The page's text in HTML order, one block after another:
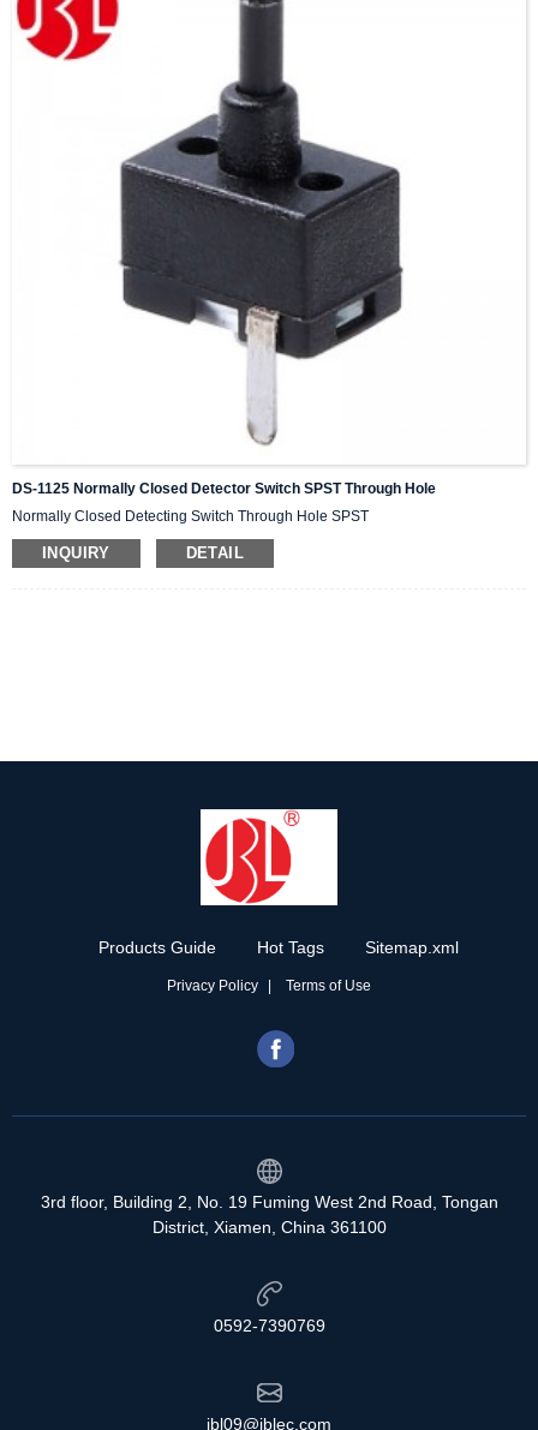
DS-1125 Normally Closed Detector Switch SPST Through Hole
Normally Closed Detecting Switch Through Hole SPST
INQUIRY DETAIL
Products Guide Hot Tags Sitemap.xml
Privacy Policy Terms of Use
3rd floor, Building 2, No. 19 Fuming West 2nd Road, Tongan
District, Xiamen, China 361100
0592-7390769
jbl09@jblec.com